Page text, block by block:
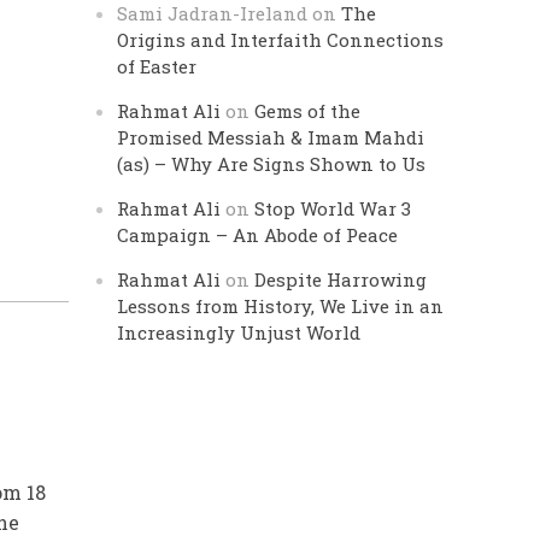
18
Sami Jadran-Ireland onThe
Origins and Interfaith Connections
of Easter
Rahmat Ali onGems of the
Promised Messiah & Imam Mahdi
(as) – Why Are Signs Shown to Us
Rahmat Ali onStop World War 3
Campaign – An Abode of Peace
Rahmat Ali onDespite Harrowing
Lessons from History, We Live in an
Increasingly Unjust World